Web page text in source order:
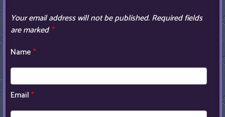
Your email address will not be published.Required fields
are marked*
Name*
Email*